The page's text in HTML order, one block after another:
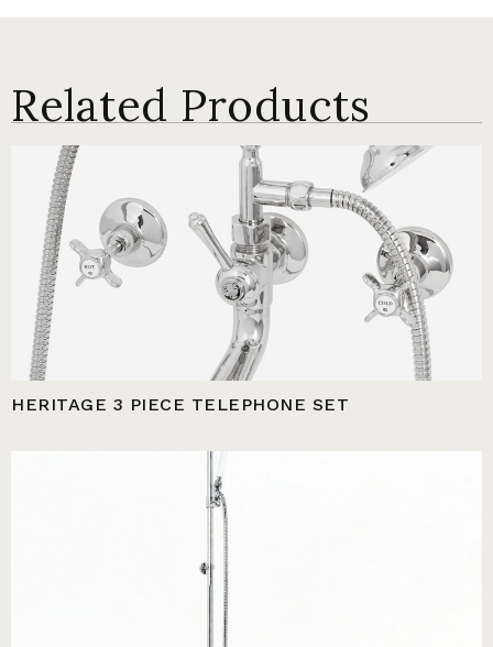
Related Products
HERITAGE 3 PIECE TELEPHONE SET